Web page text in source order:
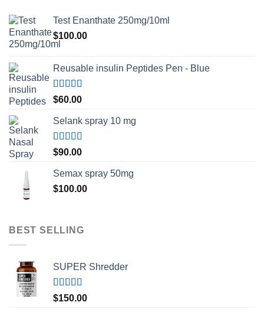
Test Enanthate 250mg/10ml
$100.00
Reusable insulin Peptides Pen - Blue
Rated5.00
$60.00
Selank spray 10 mg
Rated5.00
$90.00
Semax spray 50mg
$100.00
BEST SELLING
SUPER Shredder
Rated5.00
out of 5
$150.00